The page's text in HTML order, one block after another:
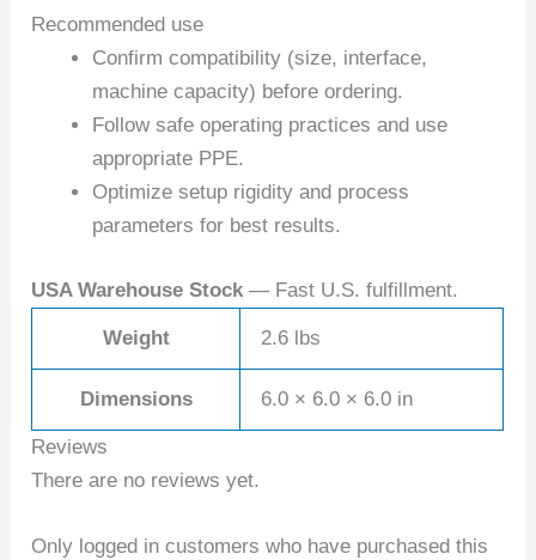
Recommended use
Confirm compatibility (size, interface,
machine capacity) before ordering.
Follow safe operating practices and use
appropriate PPE.
Optimize setup rigidity and process
parameters for best results.
USA Warehouse Stock — Fast U.S. fulfillment.
Weight 2.6 lbs
Dimensions 6.0 × 6.0 × 6.0 in
Reviews
There are no reviews yet.
Only logged in customers who have purchased this